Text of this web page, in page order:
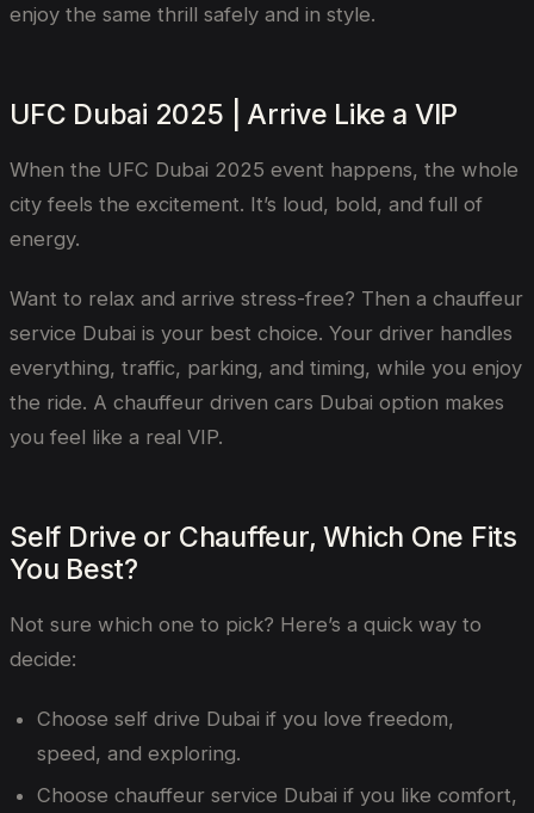
enjoy the same thrill safely and in style.
UFC Dubai 2025 | Arrive Like a VIP
When the UFC Dubai 2025 event happens, the whole
city feels the excitement. It’s loud, bold, and full of
energy.
Want to relax and arrive stress-free? Then a chauffeur
service Dubai is your best choice. Your driver handles
everything, traffic, parking, and timing, while you enjoy
the ride. A chauffeur driven cars Dubai option makes
you feel like a real VIP.
Self Drive or Chauffeur, Which One Fits
You Best?
Not sure which one to pick? Here’s a quick way to
decide:
Choose self drive Dubai if you love freedom,
speed, and exploring.
Choose chauffeur service Dubai if you like comfort,